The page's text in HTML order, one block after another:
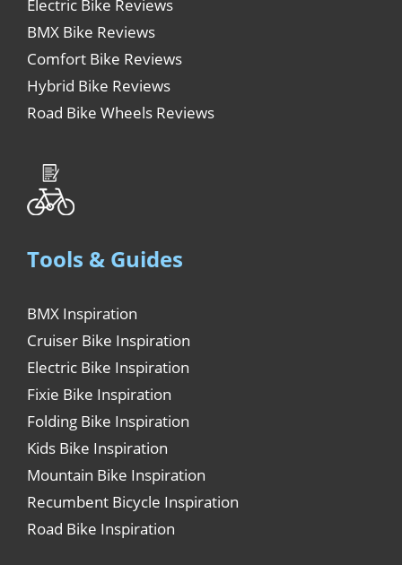
Electric Bike Reviews
BMX Bike Reviews
Comfort Bike Reviews
Hybrid Bike Reviews
Road Bike Wheels Reviews
Tools & Guides
BMX Inspiration
Cruiser Bike Inspiration
Electric Bike Inspiration
Fixie Bike Inspiration
Folding Bike Inspiration
Kids Bike Inspiration
Mountain Bike Inspiration
Recumbent Bicycle Inspiration
Road Bike Inspiration